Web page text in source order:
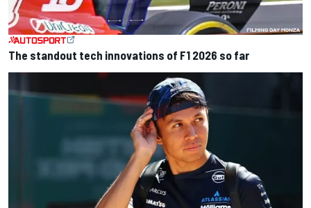
The standout tech innovations of F1 2026 so far